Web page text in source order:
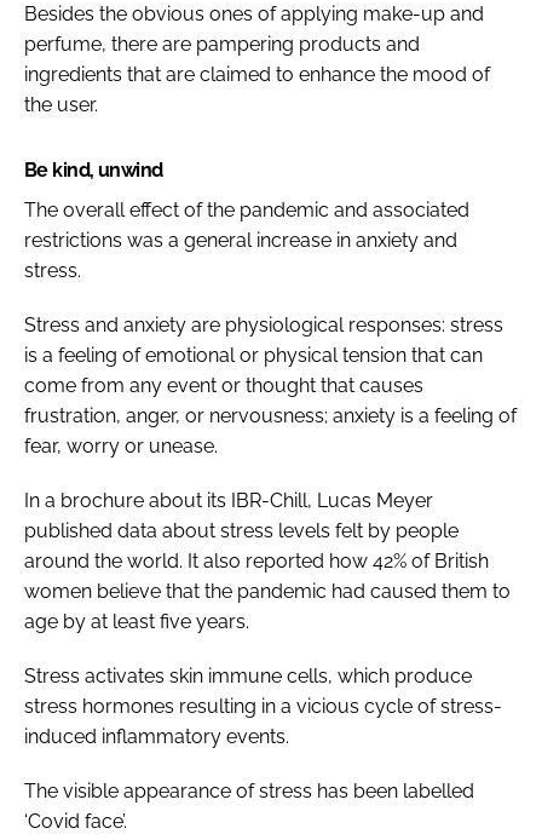
Besides the obvious ones of applying make-up and
perfume, there are pampering products and
ingredients that are claimed to enhance the mood of
the user.
Be kind, unwind
The overall effect of the pandemic and associated
restrictions was a general increase in anxiety and
stress.
Stress and anxiety are physiological responses: stress
is a feeling of emotional or physical tension that can
come from any event or thought that causes
frustration, anger, or nervousness; anxiety is a feeling of
fear, worry or unease.
In a brochure about its IBR-Chill, Lucas Meyer
published data about stress levels felt by people
around the world. It also reported how 42% of British
women believe that the pandemic had caused them to
age by at least five years.
Stress activates skin immune cells, which produce
stress hormones resulting in a vicious cycle of stress-
induced inflammatory events.
The visible appearance of stress has been labelled
‘Covid face’.